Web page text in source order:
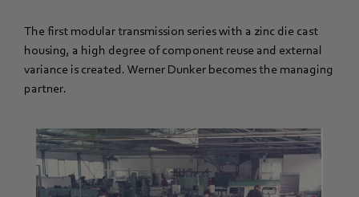
The first modular transmission series with a zinc die cast
housing, a high degree of component reuse and external
variance is created. Werner Dunker becomes the managing
partner.